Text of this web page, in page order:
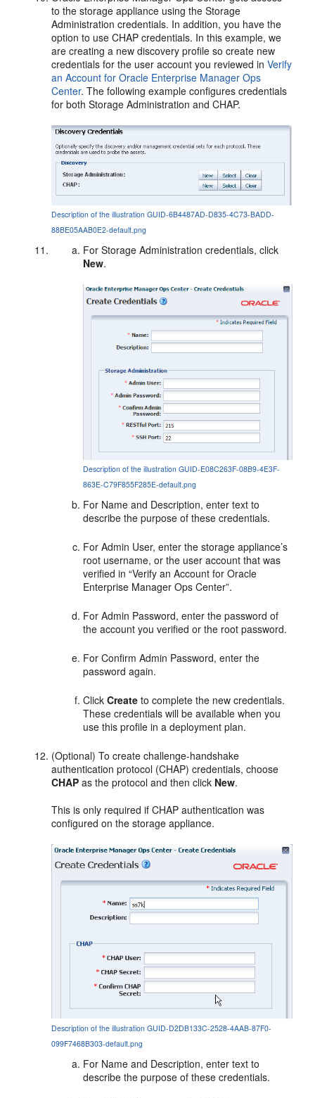
to the storage appliance using the Storage
Administration credentials. In addition, you have the
option to use CHAP credentials. In this example, we
are creating a new discovery profile so create new
credentials for the user account you reviewed inVerify
an Account for Oracle Enterprise Manager Ops
Center. The following example configures credentials
for both Storage Administration and CHAP.
Description of the illustration GUID-6B4487AD-D835-4C73-BADD-
88BE05AAB0E2-default.png
For Storage Administration credentials, click
New.
Description of the illustration GUID-E08C263F-08B9-4E3F-
863E-C79F855F285E-default.png
For Name and Description, enter text to
describe the purpose of these credentials.
For Admin User, enter the storage appliance’s
root username, or the user account that was
verified in “Verify an Account for Oracle
Enterprise Manager Ops Center”.
For Admin Password, enter the password of
the account you verified or the root password.
For Confirm Admin Password, enter the
password again.
ClickCreate to complete the new credentials.
These credentials will be available when you
use this profile in a deployment plan.
(Optional) To create challenge-handshake
authentication protocol (CHAP) credentials, choose
CHAP as the protocol and then click New.
This is only required if CHAP authentication was
configured on the storage appliance.
Description of the illustration GUID-D2DB133C-2528-4AAB-87F0-
099F7468B303-default.png
For Name and Description, enter text to
describe the purpose of these credentials.